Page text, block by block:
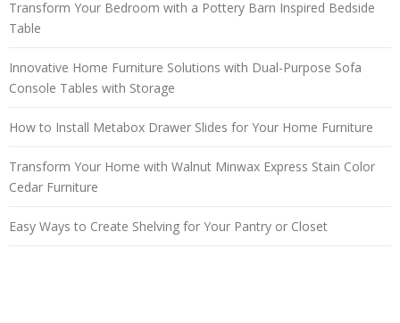
Transform Your Bedroom with a Pottery Barn Inspired Bedside
Table
Innovative Home Furniture Solutions with Dual-Purpose Sofa
Console Tables with Storage
How to Install Metabox Drawer Slides for Your Home Furniture
Transform Your Home with Walnut Minwax Express Stain Color
Cedar Furniture
Easy Ways to Create Shelving for Your Pantry or Closet